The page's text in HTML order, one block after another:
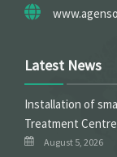
Latest News
Installation of
Treatment Centre
August 5, 2026